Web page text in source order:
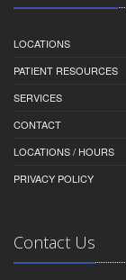
LOCATIONS
PATIENT RESOURCES
SERVICES
CONTACT
LOCATIONS / HOURS
PRIVACY POLICY
Contact Us